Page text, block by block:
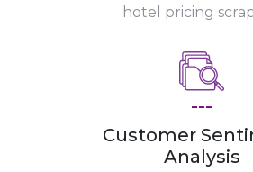
hotel pricing
---
Customer
Analysis